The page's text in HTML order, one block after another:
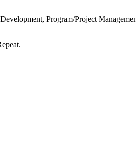
Program/Project